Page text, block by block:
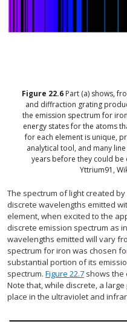
Figure 22.6 Part (a) shows,
and diffraction grating
the emission spectrum for
energy states for the atoms
for each element is unique,
analytical tool, and many
years before they could be
Yttrium91,
The spectrum of light created
discrete wavelengths emitted
element, when excited to the
discrete emission spectrum as
wavelengths emitted will vary
spectrum for iron was chosen
substantial portion of its
spectrum. Figure 22.7 shows the
Note that, while discrete, a
place in the ultraviolet and